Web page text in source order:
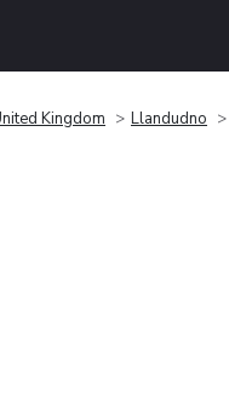
Kingdom Llandudno